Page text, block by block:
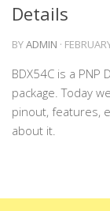
Details
BYADMIN ·
BDX54C is a
package. Today
pinout, features,
about it.